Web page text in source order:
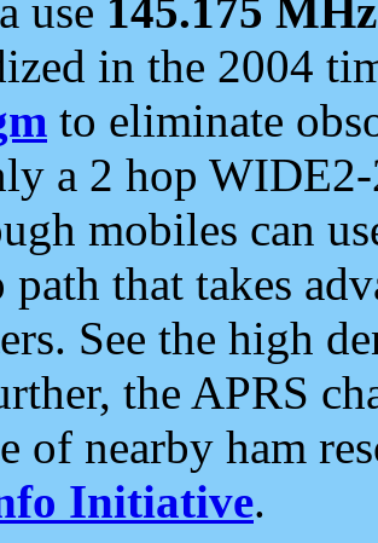
use 145.175 MHz
in the 2004
to eliminate
a 2 hop
mobiles can
path that takes
See the high
the APRS
of nearby ham
Initiative.